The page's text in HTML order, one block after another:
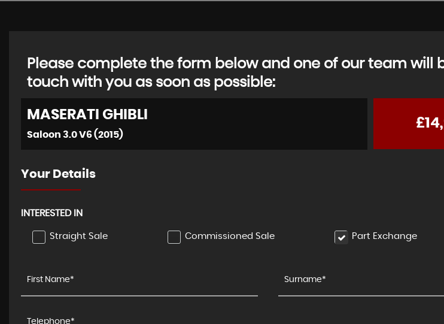
Please complete the form below and one of our team will
touch with you as soon as possible:
MASERATI GHIBLI
Saloon 3.0 V6 (2015)
Your Details
INTERESTED IN
Straight Sale Commissioned Sale Part Exchange
£12,495